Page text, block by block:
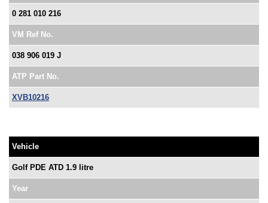
0 281 010 216
VM Ref No.
038 906 019 J
ATP Part No.
XVB10216
Vehicle
Golf PDE ATD 1.9 litre
Year